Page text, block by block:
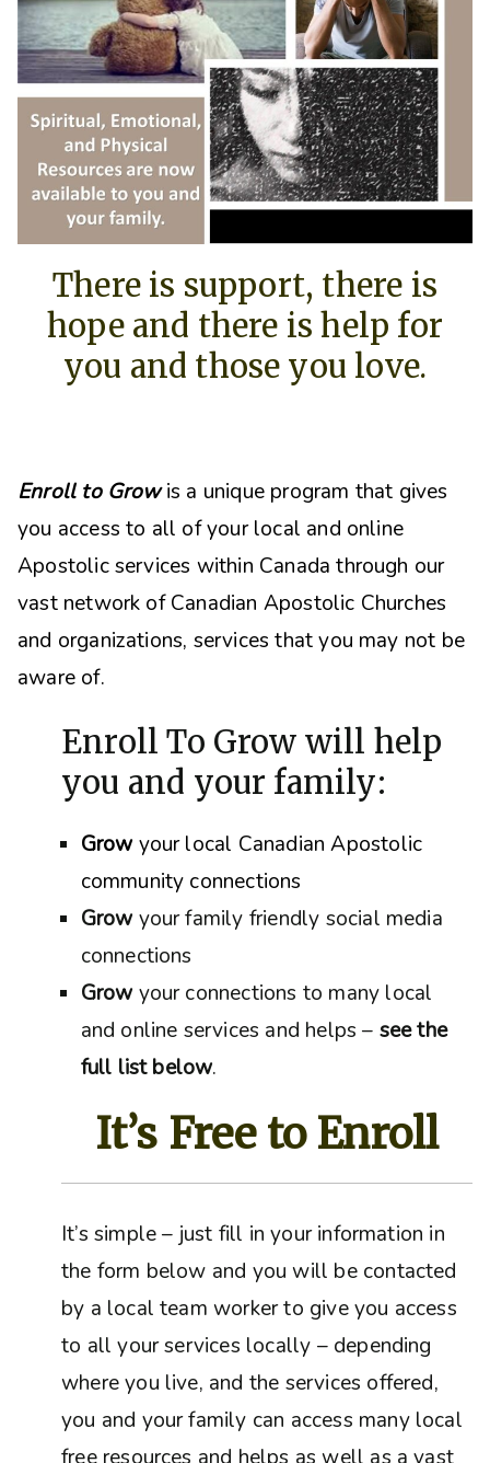
There is support, there is
hope and there is help for
you and those you love.
Enroll to Growis a unique program that gives
you access to all of your local and online
Apostolic services within Canada through our
vast network of Canadian Apostolic Churches
and organizations, services that you may not be
aware of.
Enroll To Grow will help
you and your family:
Growyour local Canadian Apostolic
community connections
Grow your family friendly social media
connections
Grow your connections to many local
and online services and helps – see the
full list below.
It’s Free to Enroll
It’s simple – just fill in your information in
the form below and you will be contacted
by a local team worker to give you access
to all your services locally – depending
where you live, and the services offered,
you and your family can access many local
free resources and helps as well as a vast